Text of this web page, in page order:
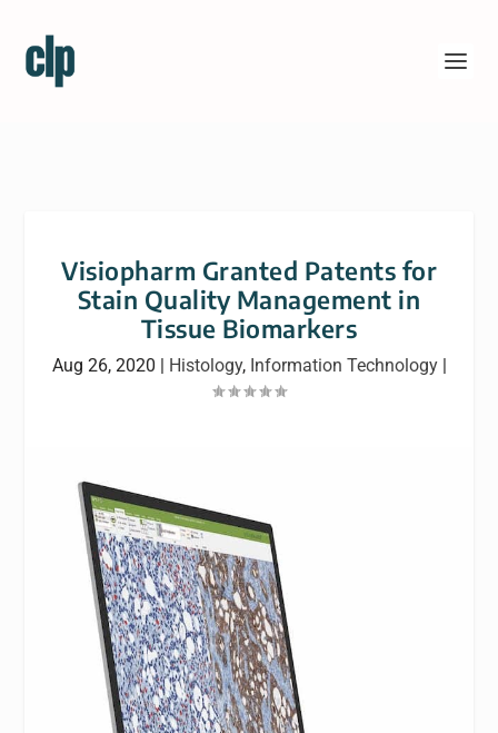
Visiopharm Granted Patents for
Stain Quality Management in
Tissue Biomarkers
Aug 26, 2020 | Histology, Information Technology|